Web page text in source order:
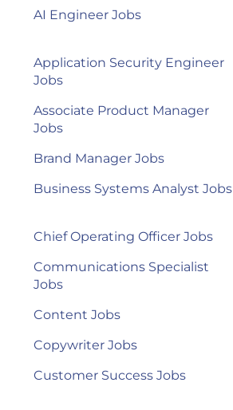
AI Engineer Jobs
Application Security Engineer
Jobs
Associate Product Manager
Jobs
Brand Manager Jobs
Business Systems Analyst Jobs
Chief Operating Officer Jobs
Communications Specialist
Jobs
Content Jobs
Copywriter Jobs
Customer Success Jobs